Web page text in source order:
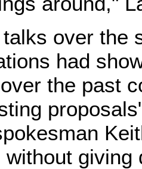
over the
had
the past
without giving